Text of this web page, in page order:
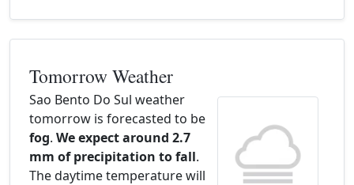
Tomorrow Weather
Sao Bento Do Sul weather
tomorrow is forecasted to be
fog. We expect around 2.7
mm of precipitation to fall.
The daytime temperature will